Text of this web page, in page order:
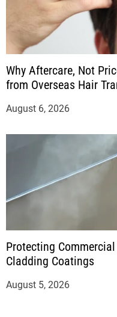
Why Aftercare, Not
from Overseas Hair
August 6, 2026
Protecting
Cladding Coatings
August 5, 2026